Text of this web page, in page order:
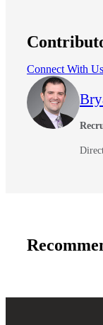
Connect With Us